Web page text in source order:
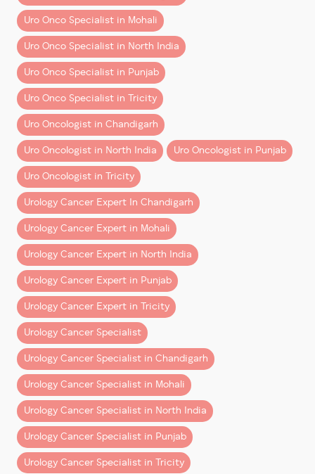
Make an informed decision backed by modern
surgical thinking and advanced training.
knowledge and empowering upcoming surgeons.
This collaboration is expected to strengthen the
robotic program at Tanda and support the growth of
minimally invasive cancer care across the region.
A Vision for Better Healthcare
Dr. Aggarwal expressed gratitude to the honourable
ministers and government leadership for supporting
innovation and promoting advanced surgical
technology in the public healthcare system. Their
efforts will help ensure that more patients have
access to modern, effective treatments for
cancer, kidney cancer, and bladder cancer
Continuing the Journey of Excellence
This milestone reinforces Dr Aggarwal’s commitment
to advancing uro-oncology through clinical expertise,
technology adoption, and surgical training. His
mission remains clear:
to deliver world-class robotic urology cancer
treatment and ensure better outcomes for every
patient.
Uro Onco Specialist in Mohali
Uro Onco Specialist in North India
Uro Onco Specialist in Punjab
Uro Onco Specialist in Tricity
Uro Oncologist in Chandigarh
Uro Oncologist in North India Uro Oncologist in Punjab
Uro Oncologist in Tricity
Urology Cancer Expert In Chandigarh
Urology Cancer Expert in Mohali
Urology Cancer Expert in North India
Urology Cancer Expert in Punjab
Urology Cancer Expert in Tricity
Urology Cancer Specialist
Urology Cancer Specialist in Chandigarh
Urology Cancer Specialist in Mohali
Urology Cancer Specialist in North India
Urology Cancer Specialist in Punjab
Urology Cancer Specialist in Tricity